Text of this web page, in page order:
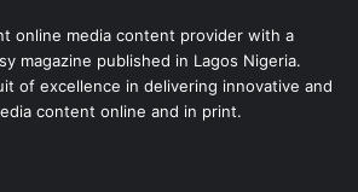
online media content provider with a
magazine published in Lagos Nigeria.
of excellence in delivering innovative and
content online and in print.